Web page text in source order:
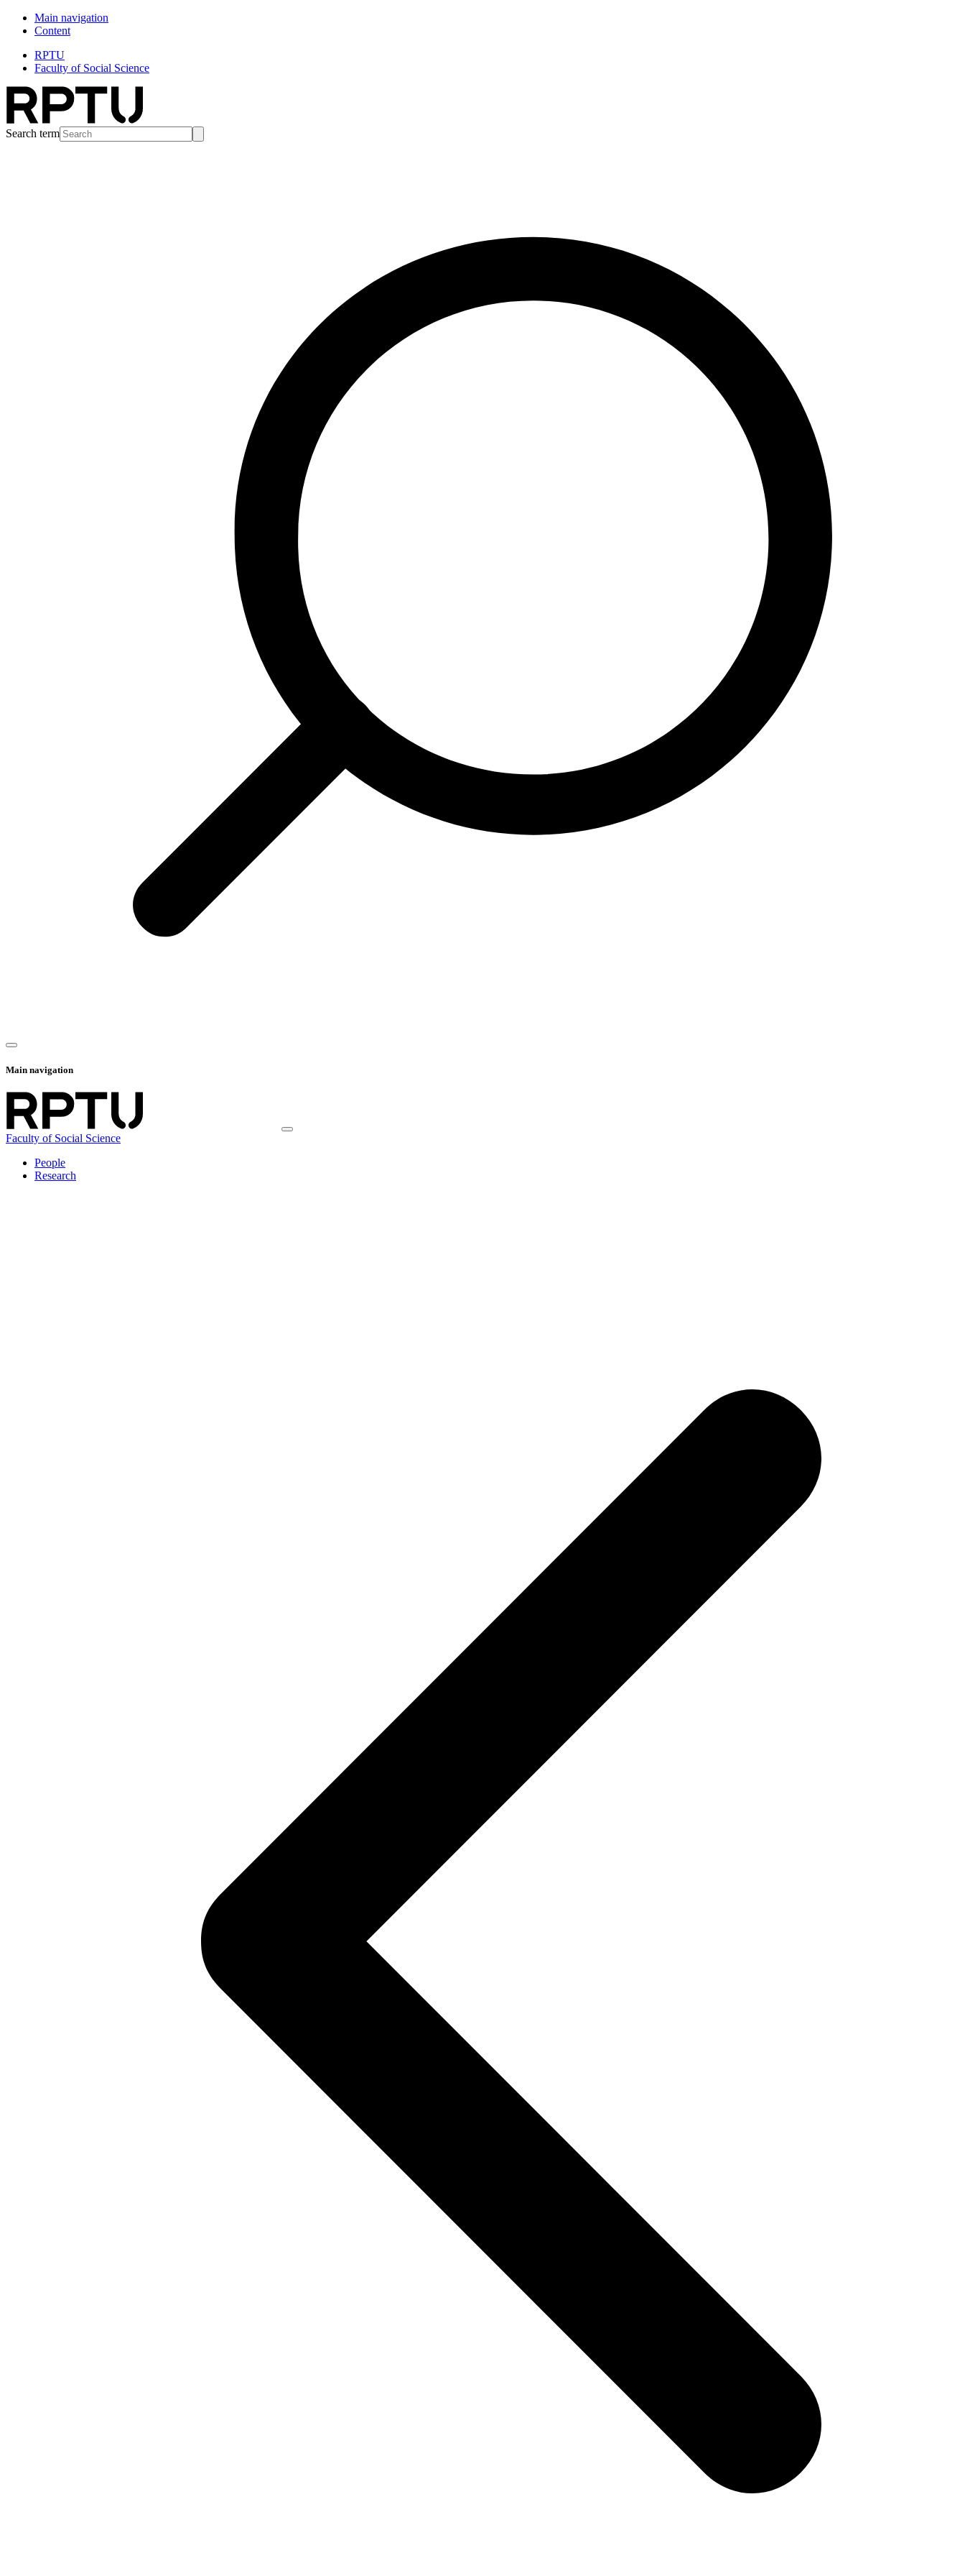
Main navigation
Content
RPTU
Faculty of Social Science
Search term
Main navigation
Faculty of Social Science
People
Research